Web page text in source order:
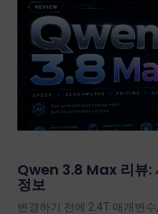
Qwen 3.8 Max 리뷰:
정보
변경하기 전에 2.4T 매개변